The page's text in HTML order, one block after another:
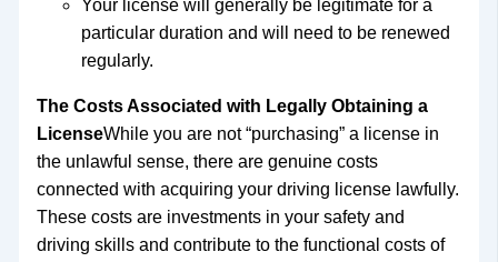
Your license will generally be legitimate for a
particular duration and will need to be renewed
regularly.
The Costs Associated with Legally Obtaining a
LicenseWhile you are not “purchasing” a license in
the unlawful sense, there are genuine costs
connected with acquiring your driving license lawfully.
These costs are investments in your safety and
driving skills and contribute to the functional costs of